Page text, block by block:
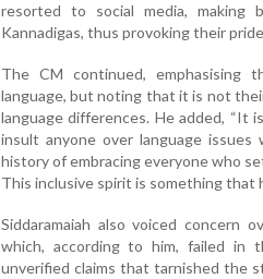
resorted to social media, making
Kannadigas, thus provoking their
The CM continued, emphasising
language, but noting that it is not
language differences. He added,
insult anyone over language
history of embracing everyone who
This inclusive spirit is something that
Siddaramaiah also voiced concern
which, according to him, failed in
unverified claims that tarnished the